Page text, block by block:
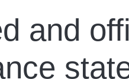
and